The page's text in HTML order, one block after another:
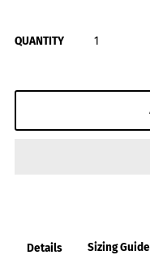
QUANTITY
Details Sizing Guide